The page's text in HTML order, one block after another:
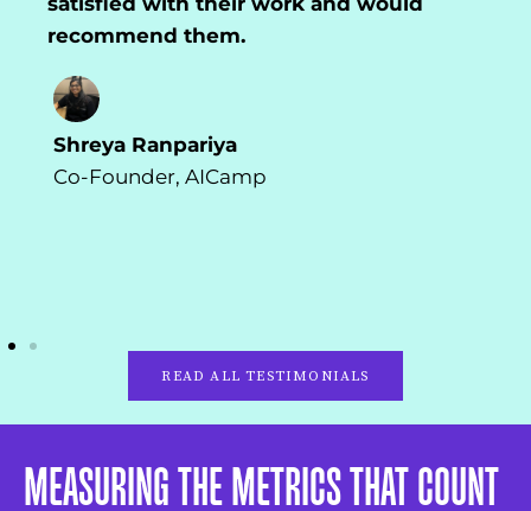
recommend them.
Shreya Ranpariya
Co-Founder, AICamp
READ ALL TESTIMONIALS
MEASURING THE METRICS THAT COUNT